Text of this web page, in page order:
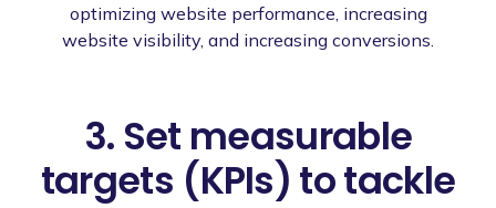
optimizing website performance, increasing
website visibility, and increasing conversions.
3. Set measurable
targets (KPIs) to tackle